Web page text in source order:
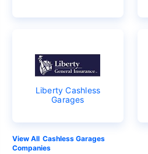
Liberty Cashless
Garages
Cashless Garages
Companies